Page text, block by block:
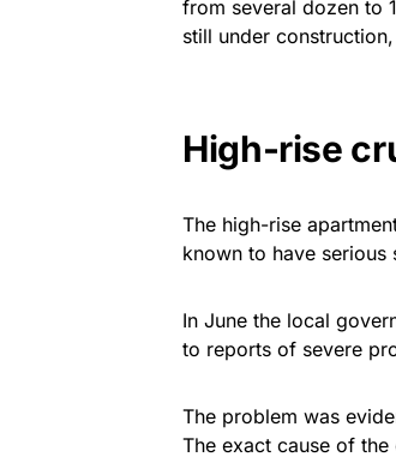
from several dozen to
still under
High-rise
The high-rise
known to have serious
In June the local
to reports of severe
The problem was
The exact cause of